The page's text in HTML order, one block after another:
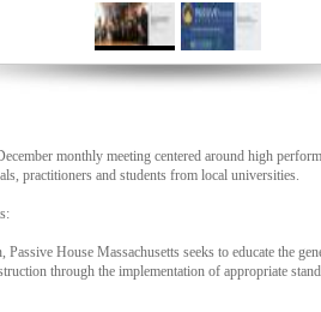
monthly meeting centered around high
practitioners and students from local universities.
House Massachusetts seeks to educate the
through the implementation of appropriate